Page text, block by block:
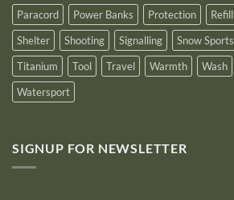
Paracord
Power Banks Protection Refill
Shelter
Shooting Signalling Snow Sports
Titanium
Tool Travel Warmth Wash
Watersport
SIGNUP FOR NEWSLETTER